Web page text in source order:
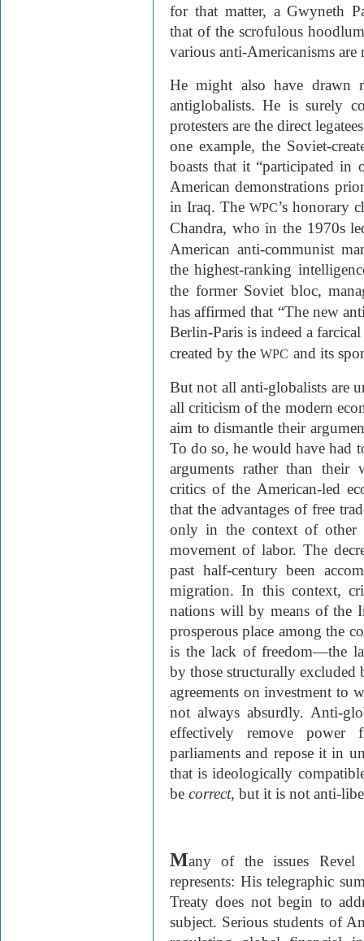
for that matter, a Gwyneth
that of the scrofulous
various anti-Americanisms
He might also have drawn
antiglobalists. He is surely
protesters are the direct
one example, the Soviet-
boasts that it “participated in
American demonstrations
in Iraq. The WPC’s honorary
Chandra, who in the 1970s
American anti-communist
the highest-ranking
the former Soviet bloc,
has affirmed that “The new
Berlin-Paris is indeed a
created by the WPC and its
But not all anti-globalists are
all criticism of the modern
aim to dismantle their
To do so, he would have had
arguments rather than their
critics of the American-led
that the advantages of free
only in the context of other
movement of labor. The
past half-century been
migration. In this context,
nations will by means of the
prosperous place among the
is the lack of freedom—the
by those structurally excluded
agreements on investment to
not always absurdly. Anti-
effectively remove power
parliaments and repose it in
that is ideologically
be correct, but it is not anti-
Many of the issues Revel
represents: His telegraphic
Treaty does not begin to
subject. Serious students of